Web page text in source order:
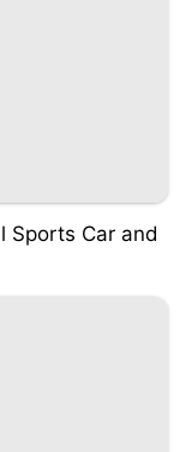
Sports Car and